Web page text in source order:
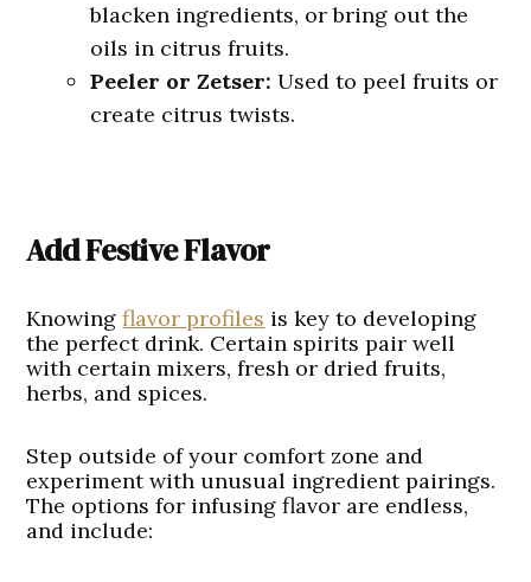
blacken ingredients, or bring out the
oils in citrus fruits.
Peeler or Zetser:Used to peel fruits or
create citrus twists.
Add Festive Flavor
Knowingflavor profiles is key to developing
the perfect drink. Certain spirits pair well
with certain mixers, fresh or dried fruits,
herbs, and spices.
Step outside of your comfort zone and
experiment with unusual ingredient pairings.
The options for infusing flavor are endless,
and include: